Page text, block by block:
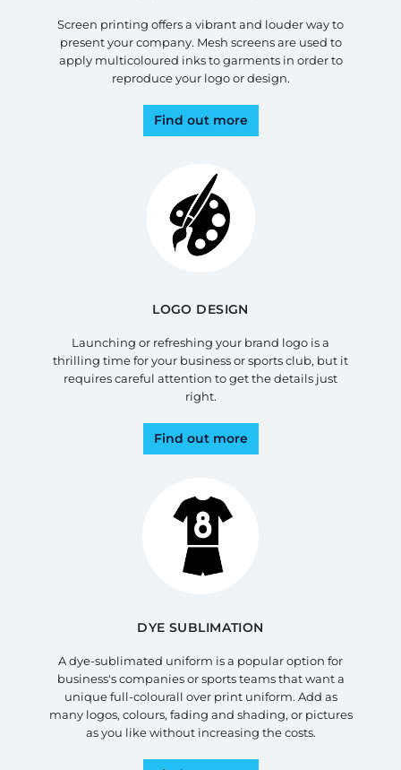
Screen printing offers a vibrant and louder way to
present your company. Mesh screens are used to
apply multicoloured inks to garments in order to
reproduce your logo or design.
Find out more
LOGO DESIGN
Launching or refreshing your brand logo is a
thrilling time for your business or sports club, but it
requires careful attention to get the details just
right.
Find out more
DYE SUBLIMATION
A dye-sublimated uniform is a popular option for
business's companies or sports teams that want a
unique full-colourall over print uniform. Add as
many logos, colours, fading and shading, or pictures
as you like without increasing the costs.